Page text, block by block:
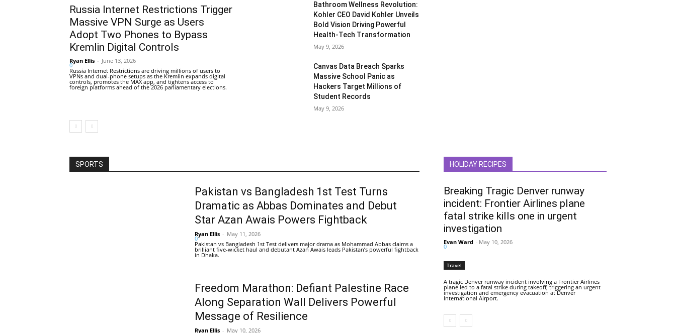
Russia Internet Restrictions Trigger
Massive VPN Surge as Users
Adopt Two Phones to Bypass
Kremlin Digital Controls
Ryan Ellis - June 13, 2026
0
Russia Internet Restrictions are driving millions of users to
VPNs and dual-phone setups as the Kremlin expands digital
controls, promotes the MAX app, and tightens access to
foreign platforms ahead of the 2026 parliamentary elections.
Bathroom Wellness Revolution:
Kohler CEO David Kohler Unveils
Bold Vision Driving Powerful
Health-Tech Transformation
May 9, 2026
Canvas Data Breach Sparks
Massive School Panic as
Hackers Target Millions of
Student Records
May 9, 2026
SPORTS
Pakistan vs Bangladesh 1st Test Turns
Dramatic as Abbas Dominates and Debut
Star Azan Awais Powers Fightback
Ryan Ellis - May 11, 2026
0
Pakistan vs Bangladesh 1st Test delivers major drama as Mohammad Abbas claims a
brilliant five-wicket haul and debutant Azan Awais leads Pakistan’s powerful fightback
in Dhaka.
Freedom Marathon: Defiant Palestine Race
Along Separation Wall Delivers Powerful
Message of Resilience
Ryan Ellis - May 10, 2026
HOLIDAY RECIPES
Breaking Tragic Denver runway
incident: Frontier Airlines plane
fatal strike kills one in urgent
investigation
Evan Ward - May 10, 2026
0
Travel
A tragic Denver runway incident involving a Frontier Airlines
plane led to a fatal strike during takeoff, triggering an urgent
investigation and emergency evacuation at Denver
International Airport.